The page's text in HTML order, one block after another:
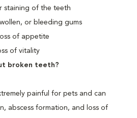
staining of the teeth
or bleeding gums
of appetite
of vitality
broken teeth?
painful for pets and can
abscess formation, and loss of